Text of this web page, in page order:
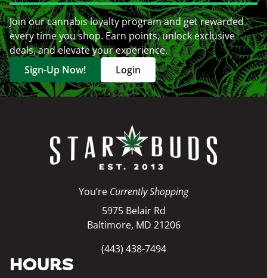
Join our cannabis loyalty program and get rewarded
every time you shop. Earn points, unlock exclusive
deals, and elevate your experience.
Sign-Up Now!
Login
You’re Currently Shopping
5975 Belair Rd
Baltimore, MD 21206
(443) 438-7494
HOURS